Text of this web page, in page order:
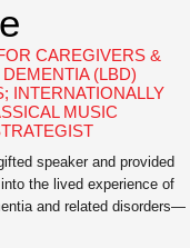
CAREGIVERS &
(LBD)
INTERNATIONALLY
MUSIC
speaker and provided
the lived experience of
and related disorders—